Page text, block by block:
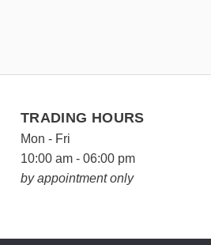
TRADING HOURS
Mon - Fri
10:00 am - 06:00 pm
by appointment only